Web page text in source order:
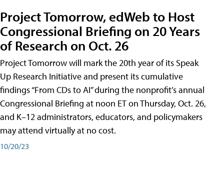
Project Tomorrow, edWeb to Host
Congressional Briefing on 20 Years
of Research on Oct. 26
Project Tomorrow will mark the 20th year of its Speak
Up Research Initiative and present its cumulative
findings “From CDs to AI” during the nonprofit’s annual
Congressional Briefing at noon ET on Thursday, Oct. 26,
and K–12 administrators, educators, and policymakers
may attend virtually at no cost.
10/20/23